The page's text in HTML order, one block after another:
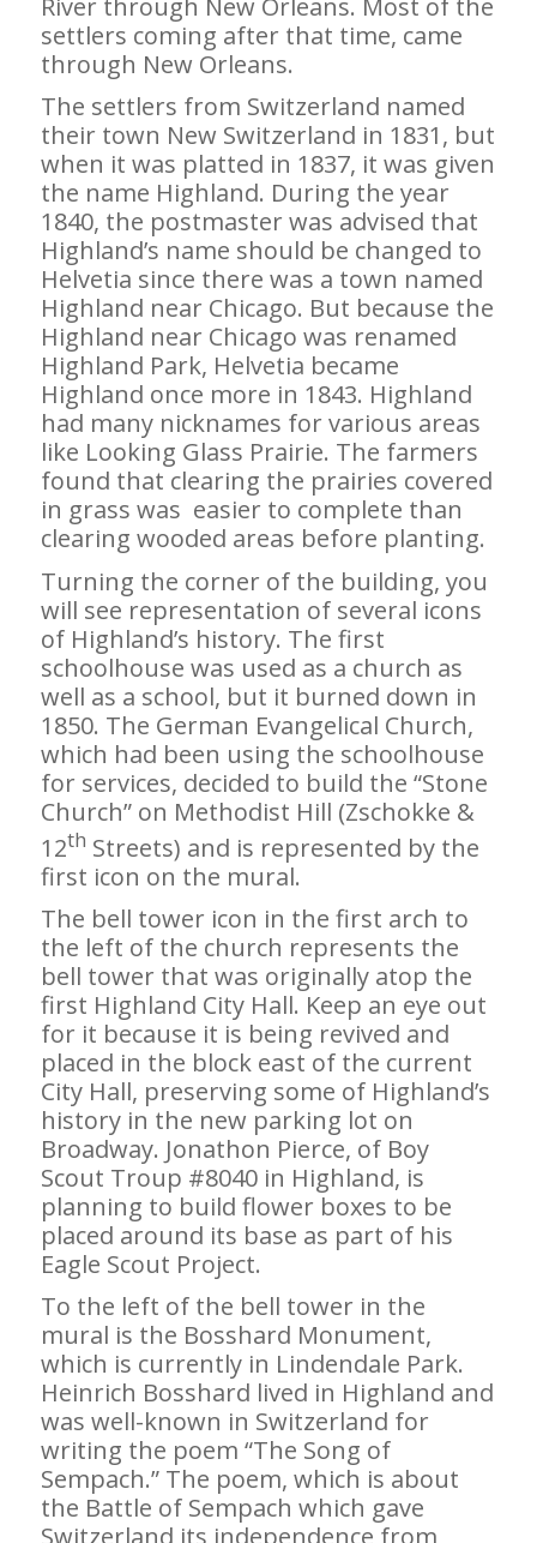
River through New Orleans. Most of the
settlers coming after that time, came
through New Orleans.
The settlers from Switzerland named
their town New Switzerland in 1831, but
when it was platted in 1837, it was given
the name Highland. During the year
1840, the postmaster was advised that
Highland’s name should be changed to
Helvetia since there was a town named
Highland near Chicago. But because the
Highland near Chicago was renamed
Highland Park, Helvetia became
Highland once more in 1843. Highland
had many nicknames for various areas
like Looking Glass Prairie. The farmers
found that clearing the prairies covered
in grass was easier to complete than
clearing wooded areas before planting.
Turning the corner of the building, you
will see representation of several icons
of Highland’s history. The first
schoolhouse was used as a church as
well as a school, but it burned down in
1850. The German Evangelical Church,
which had been using the schoolhouse
for services, decided to build the “Stone
Church” on Methodist Hill (Zschokke &
12th Streets) and is represented by the
first icon on the mural.
The bell tower icon in the first arch to
the left of the church represents the
bell tower that was originally atop the
first Highland City Hall. Keep an eye out
for it because it is being revived and
placed in the block east of the current
City Hall, preserving some of Highland’s
history in the new parking lot on
Broadway. Jonathon Pierce, of Boy
Scout Troup #8040 in Highland, is
planning to build flower boxes to be
placed around its base as part of his
Eagle Scout Project.
To the left of the bell tower in the
mural is the Bosshard Monument,
which is currently in Lindendale Park.
Heinrich Bosshard lived in Highland and
was well-known in Switzerland for
writing the poem “The Song of
Sempach.” The poem, which is about
the Battle of Sempach which gave